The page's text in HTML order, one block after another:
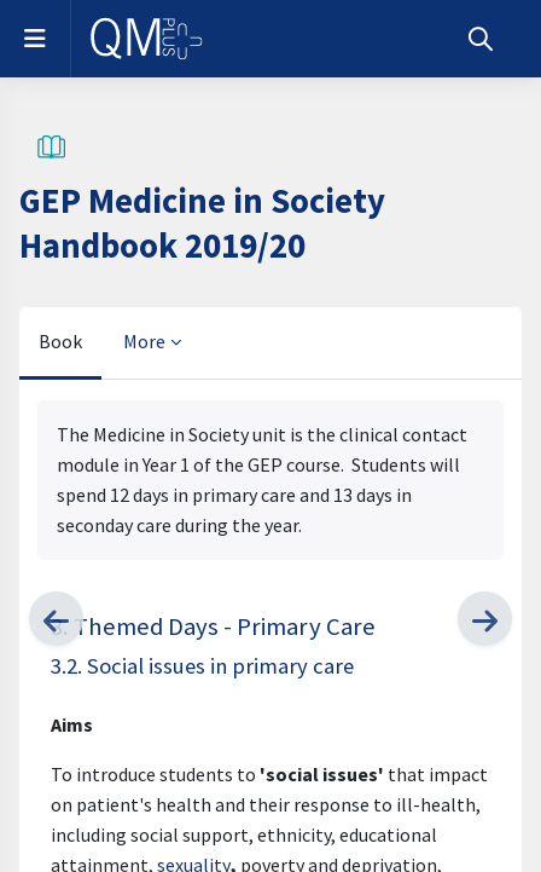
Skip to main content
Side panel
Toggle
GEP Medicine in Society
Handbook 2019/20
Book More
The Medicine in Society unit is the clinical contact
module in Year 1 of the GEP course. Students will
spend 12 days in primary care and 13 days in
seconday care during the year.
3. Themed Days - Primary Care
3.2. Social issues in primary care
Aims
To introduce students to 'social issues' that impact
on patient's health and their response to ill-health,
including social support, ethnicity, educational
attainment, sexuality, poverty and deprivation,